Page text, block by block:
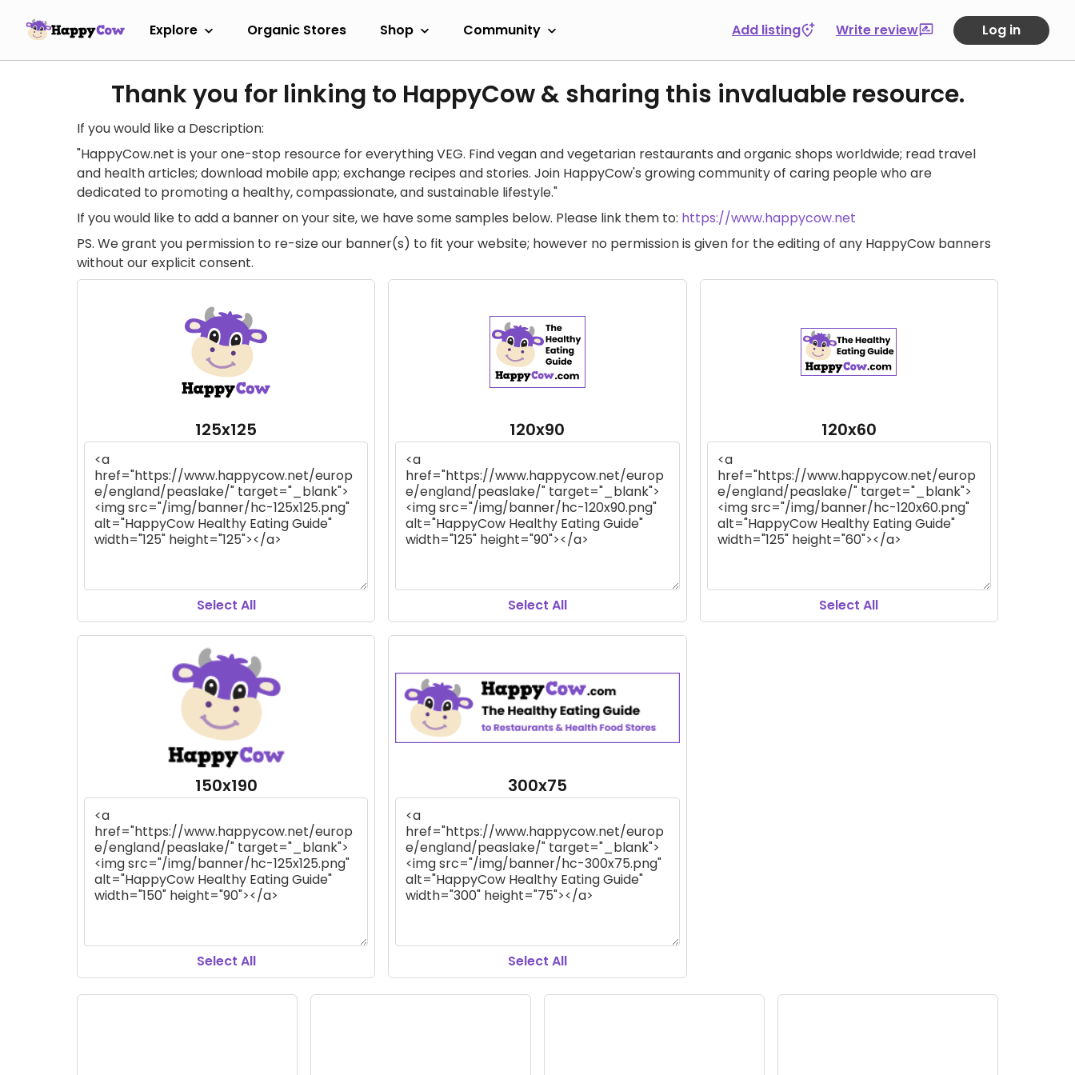
Explore Organic Stores Shop Community Add listing Write review Log in
Thank you for linking to HappyCow & sharing this invaluable resource.
If you would like a Description:
"HappyCow.net is your one-stop resource for everything VEG. Find vegan and vegetarian restaurants and organic shops worldwide; read travel
and health articles; download mobile app; exchange recipes and stories. Join HappyCow's growing community of caring people who are
dedicated to promoting a healthy, compassionate, and sustainable lifestyle."
If you would like to add a banner on your site, we have some samples below. Please link them to: https://www.happycow.net
PS. We grant you permission to re-size our banner(s) to fit your website; however no permission is given for the editing of any HappyCow banners
without our explicit consent.
125x125
Select All
120x90
Select All
120x60
Select All
150x190
Select All
300x75
Select All